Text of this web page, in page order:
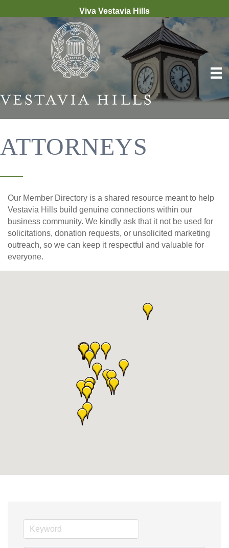
Viva Vestavia Hills
ATTORNEYS
Our Member Directory is a shared resource meant to help
Vestavia Hills build genuine connections within our
business community. We kindly ask that it not be used for
solicitations, donation requests, or unsolicited marketing
outreach, so we can keep it respectful and valuable for
everyone.